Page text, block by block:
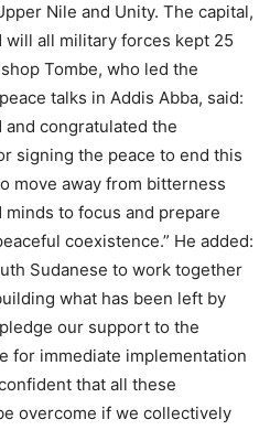
Nile and Unity. The capital,
all military forces kept 25
Tombe, who led the
talks in Addis Abba, said:
and congratulated the
signing the peace to end this
move away from bitterness
to focus and prepare
coexistence.” He added:
Sudanese to work together
what has been left by
our support to the
for immediate implementation
that all these
overcome if we collectively